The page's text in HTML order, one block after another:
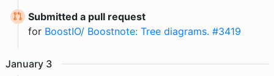
Submitted a pull request
for BoostIO/ Boostnote: Tree diagrams. #3419
January 3